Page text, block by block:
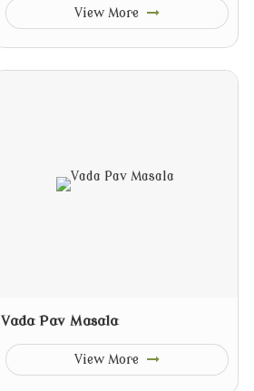
View More
Vada Pav Masala
View More